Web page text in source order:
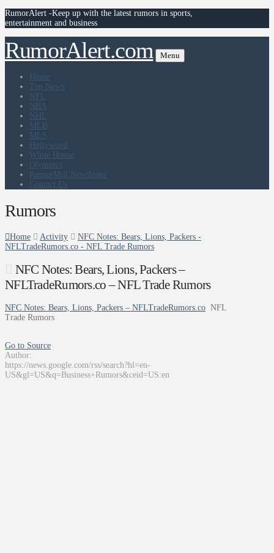
RumorAlert -Keep up with the latest rumors in sports,
entertainment and business
RumorAlert.com Menu
Home
Top News
NFL
NBA
NHL
MLB
MLS
Hollywood
White House
Olympics
RumorMill Newsletter
Contact Us
Rumors
Home Activity
NFC Notes: Bears, Lions, Packers -
NFLTradeRumors.co - NFL Trade Rumors
NFC Notes: Bears, Lions, Packers –
NFLTradeRumors.co – NFL Trade Rumors
NFC Notes: Bears, Lions, Packers – NFLTradeRumors.co NFL
Trade Rumors
Go to Source
Author:
https://news.google.com/rss/search?hl=en-
US&gl=US&q=Business+Rumors&ceid=US:en